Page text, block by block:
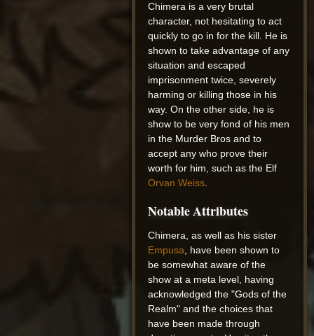
Chimera is a very brutal
character, not hesitating to act
quickly to go in for the kill. He is
shown to take advantage of any
situation and escaped
imprisonment twice, severely
harming or killing those in his
way. On the other side, he is
show to be very fond of his men
in the Murder Bros and to
accept any who prove their
worth for him, such as the Elf
Orvan Weiss.
Notable Attributes
Chimera, as well as his sister
Empusa, have been shown to
be somewhat aware of the
show at a meta level, having
acknowledged the "Gods of the
Realm" and the choices that
have been made through